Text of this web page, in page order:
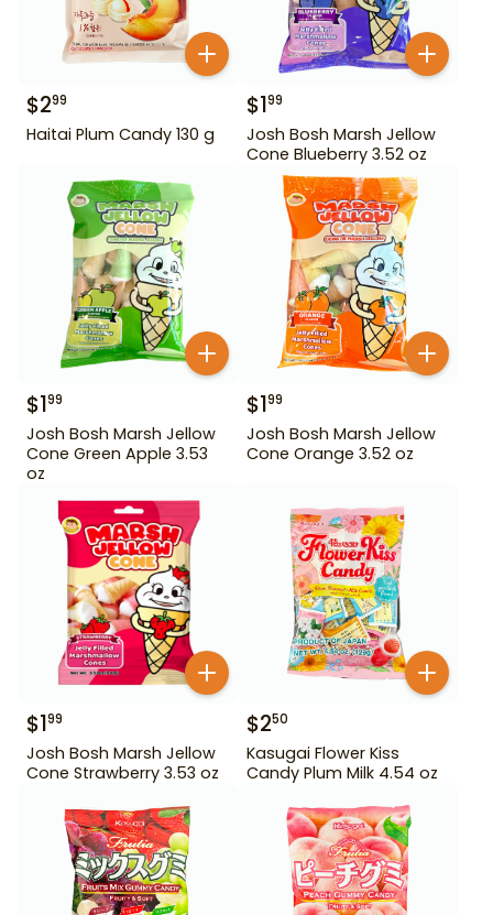
$299
Haitai Plum Candy 130 g
$199
Josh Bosh Marsh Jellow
Cone Blueberry 3.52 oz
$199
Josh Bosh Marsh Jellow
Cone Green Apple 3.53
oz
$199
Josh Bosh Marsh Jellow
Cone Orange 3.52 oz
$199
Josh Bosh Marsh Jellow
Cone Strawberry 3.53 oz
$250
Kasugai Flower Kiss
Candy Plum Milk 4.54 oz